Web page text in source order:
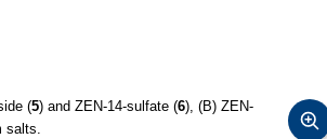
(5) and ZEN-14-sulfate (6), (B) ZEN-